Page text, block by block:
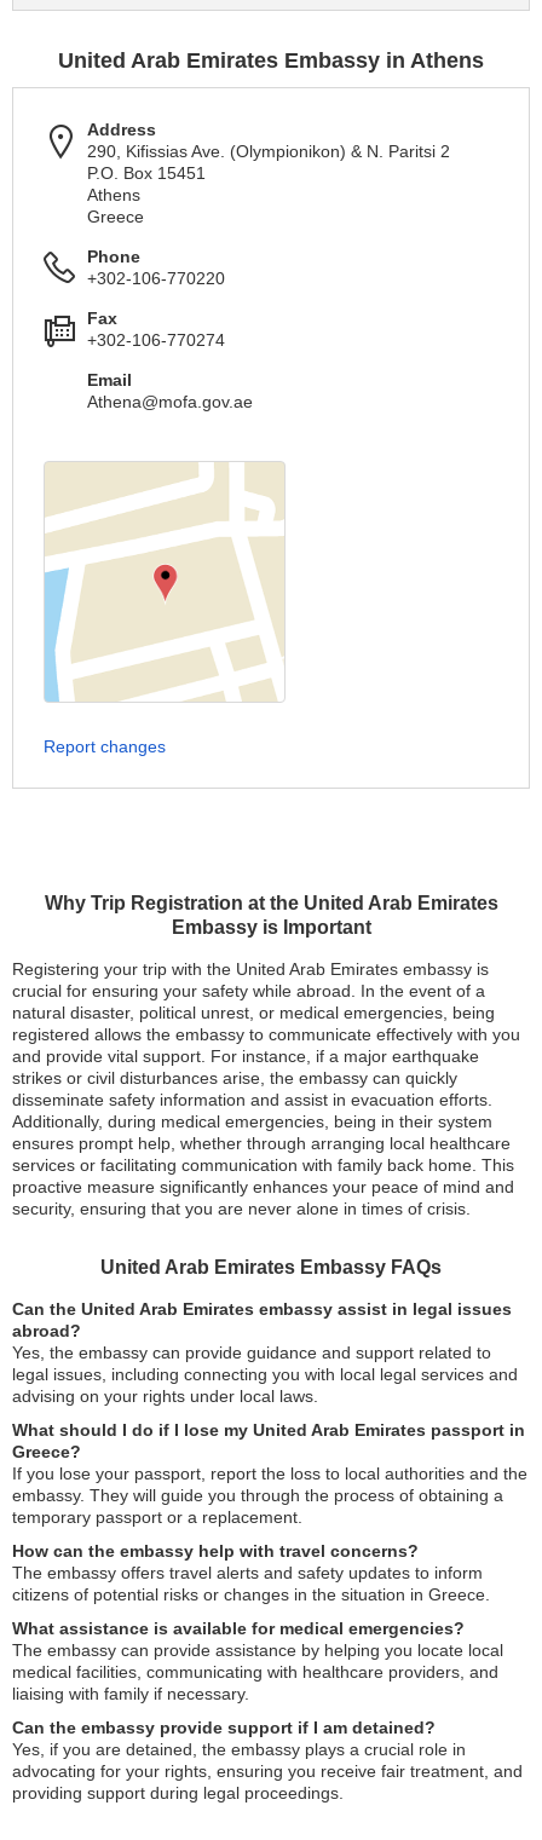
Why Trip Registration at the United Arab Emirates
Embassy is Important
Registering your trip with the United Arab Emirates embassy is
crucial for ensuring your safety while abroad. In the event of a
natural disaster, political unrest, or medical emergencies, being
registered allows the embassy to communicate effectively with you
and provide vital support. For instance, if a major earthquake
strikes or civil disturbances arise, the embassy can quickly
disseminate safety information and assist in evacuation efforts.
Additionally, during medical emergencies, being in their system
ensures prompt help, whether through arranging local healthcare
services or facilitating communication with family back home. This
proactive measure significantly enhances your peace of mind and
security, ensuring that you are never alone in times of crisis.
United Arab Emirates Embassy FAQs
Can the United Arab Emirates embassy assist in legal issues
abroad?
Yes, the embassy can provide guidance and support related to
legal issues, including connecting you with local legal services and
advising on your rights under local laws.
What should I do if I lose my United Arab Emirates passport in
Greece?
If you lose your passport, report the loss to local authorities and the
embassy. They will guide you through the process of obtaining a
temporary passport or a replacement.
How can the embassy help with travel concerns?
The embassy offers travel alerts and safety updates to inform
citizens of potential risks or changes in the situation in Greece.
What assistance is available for medical emergencies?
The embassy can provide assistance by helping you locate local
medical facilities, communicating with healthcare providers, and
liaising with family if necessary.
Can the embassy provide support if I am detained?
Yes, if you are detained, the embassy plays a crucial role in
advocating for your rights, ensuring you receive fair treatment, and
providing support during legal proceedings.
United Arab Emirates Embassy in Athens
Address
290, Kifissias Ave. (Olympionikon) & N. Paritsi 2
P.O. Box 15451
Athens
Greece
Phone
+302-106-770220
Fax
+302-106-770274
Email
Athena@mofa.gov.ae
Report changes